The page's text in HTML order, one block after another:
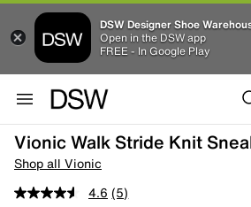
DSW Designer Shoe
Open in the DSW app
FREE - In Google Play
Vionic Walk Stride Knit
Shop all Vionic
4.6 (5)